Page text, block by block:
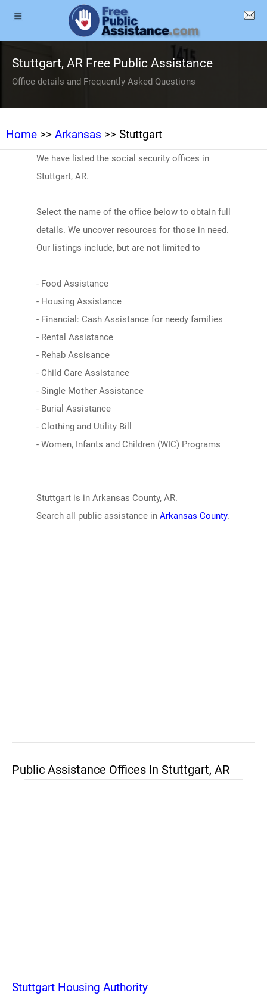
Stuttgart, AR Free Public Assistance
Office details and Frequently Asked Questions
Home >> Arkansas >> Stuttgart
We have listed the social security offices in
Stuttgart, AR.
Select the name of the office below to obtain full
details. We uncover resources for those in need.
Our listings include, but are not limited to
- Food Assistance
- Housing Assistance
- Financial: Cash Assistance for needy families
- Rental Assistance
- Rehab Assisance
- Child Care Assistance
- Single Mother Assistance
- Burial Assistance
- Clothing and Utility Bill
- Women, Infants and Children (WIC) Programs
Stuttgart is in Arkansas County, AR.
Search all public assistance in Arkansas County.
Public Assistance Offices In Stuttgart, AR
Stuttgart Housing Authority